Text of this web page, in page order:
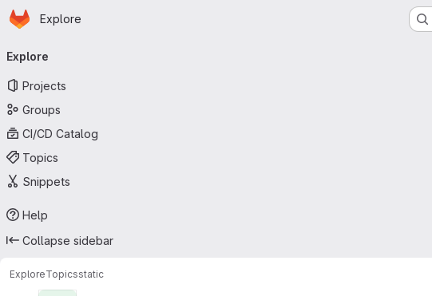
Skip to main content
Homepage
Explore
navigation
Explore
Projects
Groups
CI/CD Catalog
Topics
Snippets
Help
Collapse sidebar
ExploreTopicsstatic